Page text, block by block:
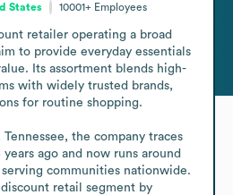
States 10001+ Employees
retailer operating a broad
to provide everyday essentials
Its assortment blends high-
with widely trusted brands,
for routine shopping.
the company traces
ago and now runs around
communities nationwide.
retail segment by